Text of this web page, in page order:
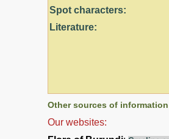
Spot characters:
Literature:
Other sources of
Our websites: